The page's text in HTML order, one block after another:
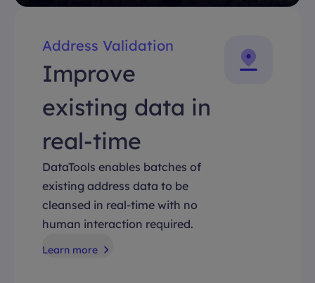
Address Validation
Improve
existing data in
real-time
DataTools enables batches of
existing address data to be
cleansed in real-time with no
human interaction required.
Learn more